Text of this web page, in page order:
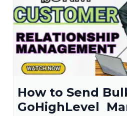
How to Send
GoHighLevel